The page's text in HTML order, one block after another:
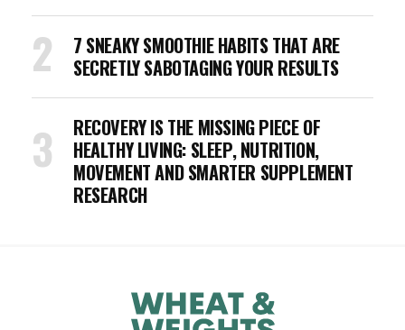
7 SNEAKY SMOOTHIE HABITS THAT ARE
SECRETLY SABOTAGING YOUR RESULTS
RECOVERY IS THE MISSING PIECE OF
HEALTHY LIVING: SLEEP, NUTRITION,
MOVEMENT AND SMARTER SUPPLEMENT
RESEARCH